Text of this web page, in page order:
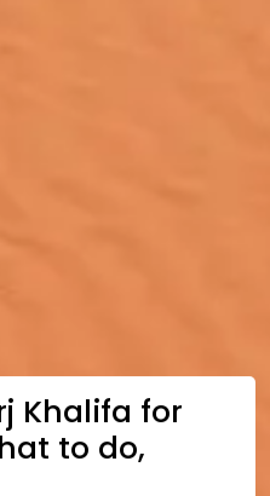
Khalifa for
to do,